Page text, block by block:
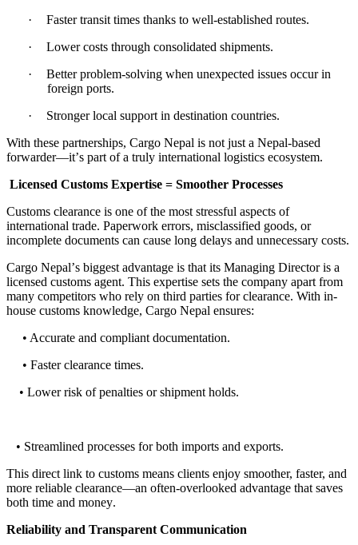
·
Faster transit times thanks to well-established routes.
·
Lower costs through consolidated shipments.
·
Better problem-solving when unexpected issues occur in
foreign ports.
·
Stronger local support in destination countries.
With these partnerships, Cargo Nepal is not just a Nepal-based
forwarder—it’s part of a truly international logistics ecosystem.
Licensed Customs Expertise = Smoother Processes
Customs clearance is one of the most stressful aspects of
international trade. Paperwork errors, misclassified goods, or
incomplete documents can cause long delays and unnecessary costs.
Cargo Nepal’s biggest advantage is that its Managing Director is a
licensed customs agent. This expertise sets the company apart from
many competitors who rely on third parties for clearance. With in-
house customs knowledge, Cargo Nepal ensures:
• Accurate and compliant documentation.
• Faster clearance times.
• Lower risk of penalties or shipment holds.
• Streamlined processes for both imports and exports.
This direct link to customs means clients enjoy smoother, faster, and
more reliable clearance—an often-overlooked advantage that saves
both time and money.
Reliability and Transparent Communication